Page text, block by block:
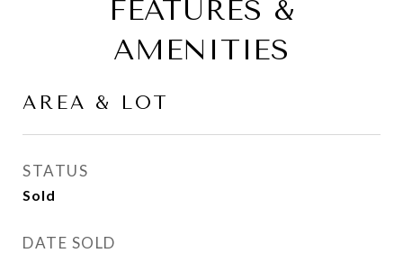
FEATURES &
AMENITIES
AREA & LOT
STATUS
Sold
DATE SOLD